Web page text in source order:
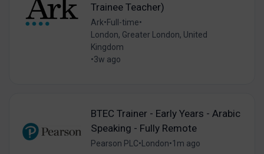
Trainee Teacher)
Ark•Full-time•
London, Greater London, United
Kingdom
•3w ago
BTEC Trainer - Early Years - Arabic
Speaking - Fully Remote
Pearson PLC• London•1m ago